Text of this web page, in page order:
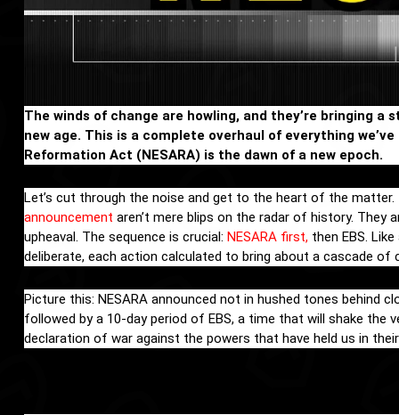
The winds of change are howling, and they’re bringing
new age. This is a complete overhaul of everything
Reformation Act (NESARA) is the dawn of a new epoch.
Let’s cut through the noise and get to the heart of the
announcement aren’t mere blips on the radar of history.
upheaval. The sequence is crucial: NESARA first, then EBS.
deliberate, each action calculated to bring about a cascade of
Picture this: NESARA announced not in hushed tones behind
followed by a 10-day period of EBS, a time that will shake
declaration of war against the powers that have held us in